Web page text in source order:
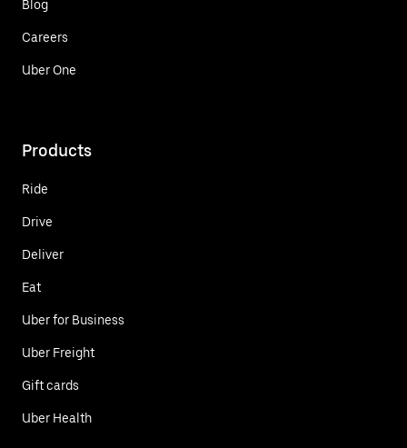
Blog
Careers
Uber One
Products
Ride
Drive
Deliver
Eat
Uber for Business
Uber Freight
Gift cards
Uber Health